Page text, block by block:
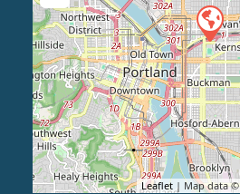
Leaflet| Map data ©